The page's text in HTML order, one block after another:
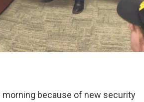
because of new security